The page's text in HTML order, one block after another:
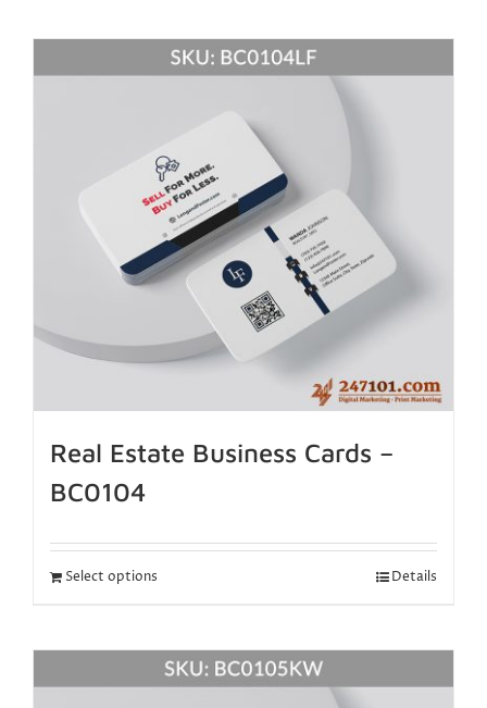
Real Estate Business Cards –
BC0104
Select options Details